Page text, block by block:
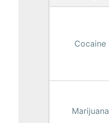
Cocaine
Marijuana